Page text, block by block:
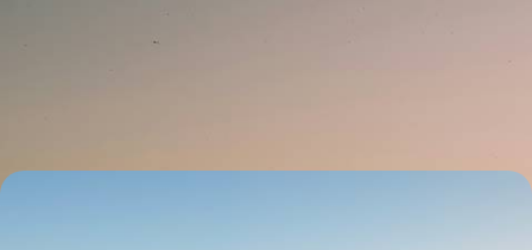
Spend one week exploring two sides of Turkey, from Cappadocia’s